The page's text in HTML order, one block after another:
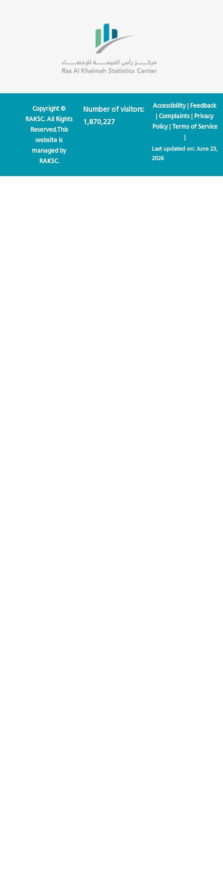
Copyright ©
RAKSC. All Rights
Reserved.This
website is
managed by
RAKSC.
Number of visitors:
1,870,227
Accessibility| Feedback
|Complaints | Privacy
Policy| Terms of Service
|
Last updated on: June 23,
2026